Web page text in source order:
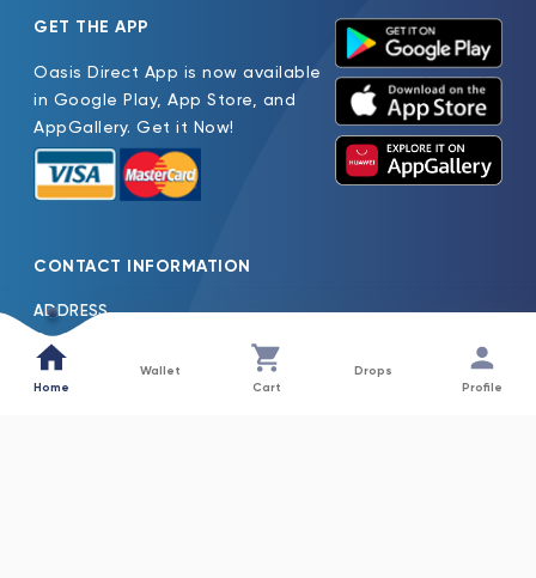
GET THE APP
Oasis Direct App is now available
in Google Play, App Store, and
AppGallery. Get it Now!
CONTACT INFORMATION
ADDRESS
Oasis Pure Water Factory LLC Jebel Ali Dubai, United Arab
Emirates
Home
Wallet
Cart
Drops
Profile